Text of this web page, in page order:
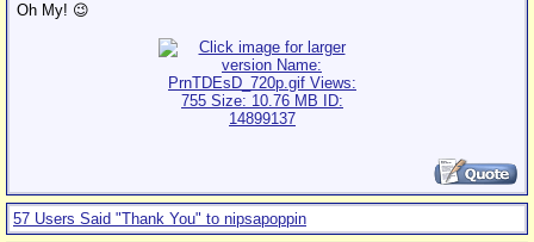
Oh My! 😉
57 Users Said "Thank You" to nipsapoppin